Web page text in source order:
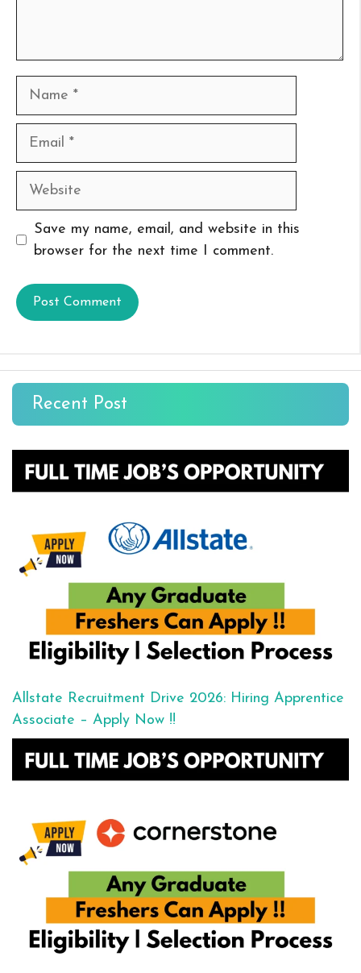
Name
Email
Website
Save my name, email, and website in this
browser for the next time I comment.
Recent Post
Allstate Recruitment Drive 2026: Hiring Apprentice
Associate – Apply Now !!